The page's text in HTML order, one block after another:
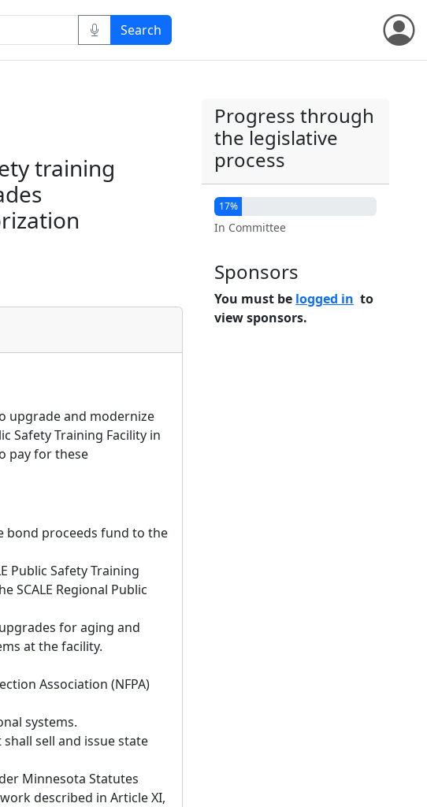
training
upgrade and modernize
Safety Training Facility in
pay for these
bond proceeds fund to the
Public Safety Training
SCALE Regional Public
for aging and
at the facility.
Association (NFPA)
systems.
sell and issue state
Minnesota Statutes
described in Article XI,
Progress through
the legislative
process
17%
In Committee
Sponsors
You must be logged in to
view sponsors.